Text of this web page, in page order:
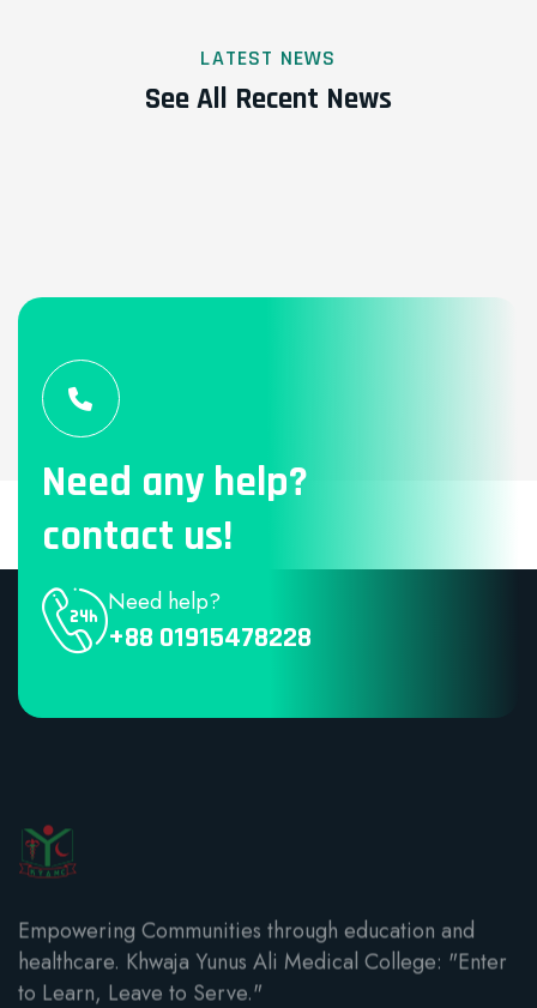
LATEST NEWS
See All Recent News
Need any help?
contact us!
Need help?
+88 01915478228
Empowering Communities through education and
healthcare. Khwaja Yunus Ali Medical College: "Enter
to Learn, Leave to Serve."